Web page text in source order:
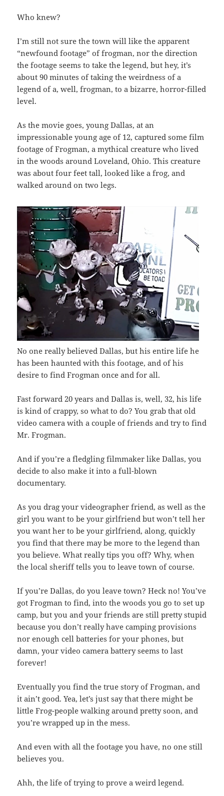
Who knew?
I’m still not sure the town will like the apparent
“newfound footage” of frogman, nor the direction
the footage seems to take the legend, but hey, it’s
about 90 minutes of taking the weirdness of a
legend of a, well, frogman, to a bizarre, horror-filled
level.
As the movie goes, young Dallas, at an
impressionable young age of 12, captured some film
footage of Frogman, a mythical creature who lived
in the woods around Loveland, Ohio. This creature
was about four feet tall, looked like a frog, and
walked around on two legs.
No one really believed Dallas, but his entire life he
has been haunted with this footage, and of his
desire to find Frogman once and for all.
Fast forward 20 years and Dallas is, well, 32, his life
is kind of crappy, so what to do? You grab that old
video camera with a couple of friends and try to find
Mr. Frogman.
And if you’re a fledgling filmmaker like Dallas, you
decide to also make it into a full-blown
documentary.
As you drag your videographer friend, as well as the
girl you want to be your girlfriend but won’t tell her
you want her to be your girlfriend, along, quickly
you find that there may be more to the legend than
you believe. What really tips you off? Why, when
the local sheriff tells you to leave town of course.
If you’re Dallas, do you leave town? Heck no! You’ve
got Frogman to find, into the woods you go to set up
camp, but you and your friends are still pretty stupid
because you don’t really have camping provisions
nor enough cell batteries for your phones, but
damn, your video camera battery seems to last
forever!
Eventually you find the true story of Frogman, and
it ain’t good. Yea, let’s just say that there might be
little Frog-people walking around pretty soon, and
you’re wrapped up in the mess.
And even with all the footage you have, no one still
believes you.
Ahh, the life of trying to prove a weird legend.